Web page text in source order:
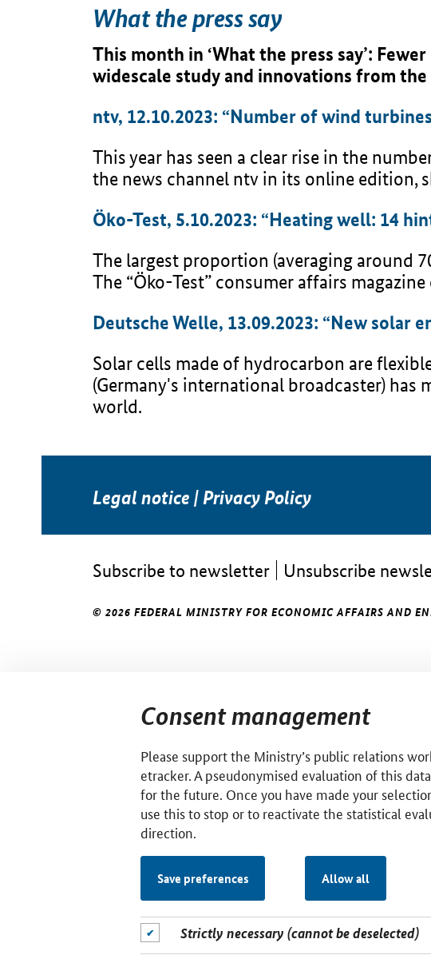
What the press say
This month in ‘What the press say’:
widescale study and innovations from the
ntv, 12.10.2023: “Number of wind
This year has seen a clear rise in the
the news channel ntv in its online edition,
Öko-Test, 5.10.2023: “Heating well: 14
The largest proportion (averaging around
The “Öko-Test” consumer affairs
Deutsche Welle, 13.09.2023: “New
Solar cells made of hydrocarbon are
(Germany's international broadcaster) has
world.
Legal notice |Privacy Policy
Subscribe to newsletter Unsubscribe
© 2026 FEDERAL MINISTRY FOR ECONOMIC AFFAIRS AND
Consent management
Please support the Ministry’s public relations
etracker. A pseudonymised evaluation of this
for the future. Once you have made your
use this to stop or to reactivate the statistical
direction.
Save preferences Allow all
Strictly necessary (cannot be deselected)